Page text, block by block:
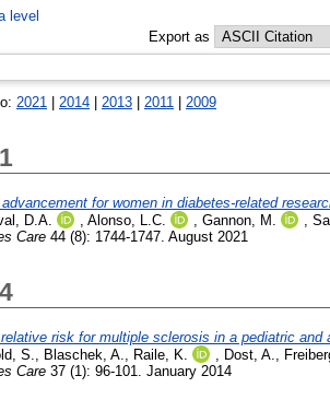
level
Export as
2021 2014 2013 2011 2009
for women in diabetes-related
D.A.
Alonso, L.C. Gannon, M.
Care 44 (8): 1744-1747. August 2021
risk for multiple sclerosis in a pediatric
S., Blaschek, A., Raile, K. , Dost, A.,
Care 37 (1): 96-101. January 2014